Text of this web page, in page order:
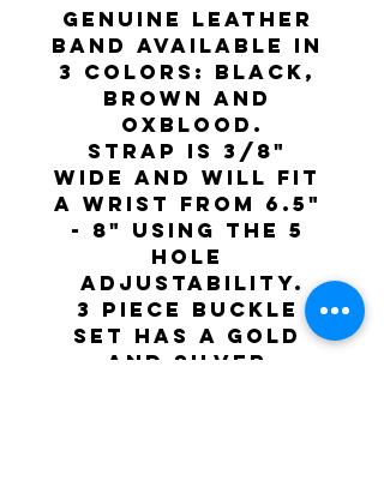
Genuine leather
band available in
3 colors: Black,
Brown and
Oxblood.
Strap is 3/8"
wide and will fit
a wrist from 6.5"
- 8" using the 5
hole
adjustability.
3 piece buckle
set has a Gold
and silver